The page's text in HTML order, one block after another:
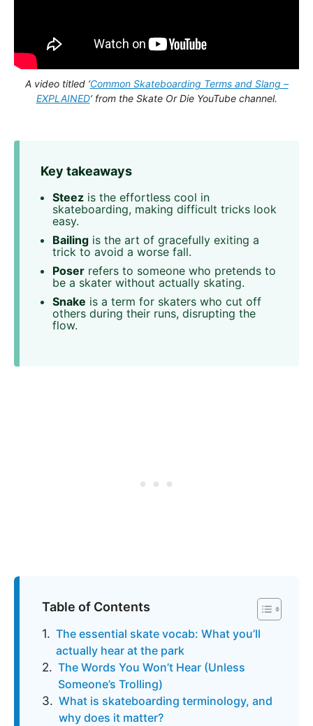
A video titled ‘Common Skateboarding Terms and Slang –
EXPLAINED‘ from the Skate Or Die YouTube channel.
Key takeaways
Steez is the effortless cool in
skateboarding, making difficult tricks look
easy.
Bailing is the art of gracefully exiting a
trick to avoid a worse fall.
Poser refers to someone who pretends to
be a skater without actually skating.
Snake is a term for skaters who cut off
others during their runs, disrupting the
flow.
Table of Contents
The essential skate vocab: What you’ll
actually hear at the park
The Words You Won’t Hear (Unless
Someone’s Trolling)
What is skateboarding terminology, and
why does it matter?